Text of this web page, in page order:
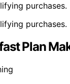
purchases.
purchases.
Plan